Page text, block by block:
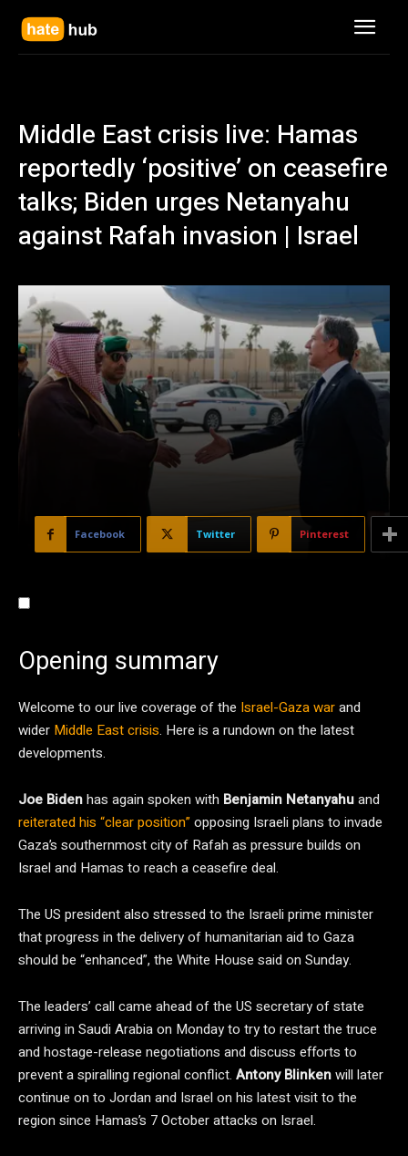
Middle East crisis live: Hamas
reportedly ‘positive’ on ceasefire
talks; Biden urges Netanyahu
against Rafah invasion | Israel
Facebook Twitter Pinterest
Opening summary
Welcome to our live coverage of the Israel-Gaza warand
wider Middle East crisis. Here is a rundown on the latest
developments.
Joe Bidenhas again spoken with Benjamin Netanyahuand
reiterated his “clear position” opposing Israeli plans to invade
Gaza’s southernmost city of Rafah as pressure builds on
Israel and Hamas to reach a ceasefire deal.
The US president also stressed to the Israeli prime minister
that progress in the delivery of humanitarian aid to Gaza
should be “enhanced”, the White House said on Sunday.
The leaders’ call came ahead of the US secretary of state
arriving in Saudi Arabia on Monday to try to restart the truce
and hostage-release negotiations and discuss efforts to
prevent a spiralling regional conflict. Antony Blinkenwill later
continue on to Jordan and Israel on his latest visit to the
region since Hamas’s 7 October attacks on Israel.